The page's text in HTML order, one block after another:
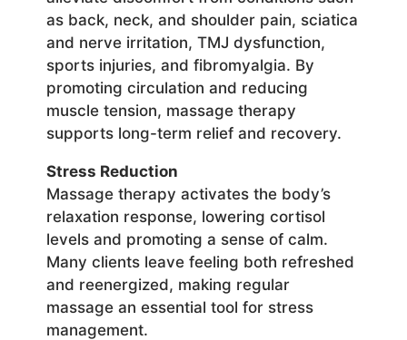
as back, neck, and shoulder pain, sciatica
and nerve irritation, TMJ dysfunction,
sports injuries, and fibromyalgia. By
promoting circulation and reducing
muscle tension, massage therapy
supports long-term relief and recovery.
Stress Reduction
Massage therapy activates the body’s
relaxation response, lowering cortisol
levels and promoting a sense of calm.
Many clients leave feeling both refreshed
and reenergized, making regular
massage an essential tool for stress
management.